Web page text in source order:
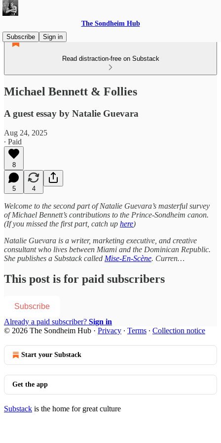
The Sondheim Hub
Subscribe
Sign in
Read distraction-free on Substack
Michael Bennett & Follies
A guest essay by Natalie Guevara
Aug 24, 2025
∙ Paid
8
5 4
Welcome to the second part of Natalie Guevara’s masterful survey
of Michael Bennett’s contributions to the Prince-Sondheim canon.
(If you missed the first part, catch up here)
Natalie Guevara is a writer, marketing executive, and creative
consultant who lives between Miami and the Dominican Republic.
She publishes a Substack called Mise-En-Scène. Curren…
This post is for paid subscribers
Subscribe
Already a paid subscriber? Sign in
© 2026 The Sondheim Hub · Privacy ∙ Terms ∙ Collection notice
Start your Substack
Get the app
Substack is the home for great culture